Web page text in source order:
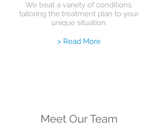
We treat a variety of conditions,
tailoring the treatment plan to your
unique situation.
> Read More
Meet Our Team